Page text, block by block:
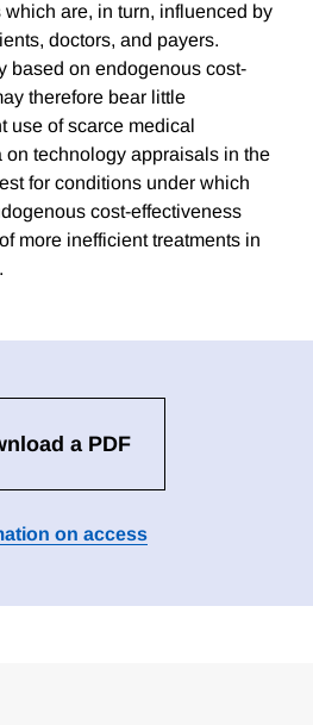
are, in turn, influenced by
doctors, and payers.
based on endogenous cost-
therefore bear little
use of scarce medical
on technology appraisals in the
for conditions under which
cost-effectiveness
more inefficient treatments in
a PDF
on access